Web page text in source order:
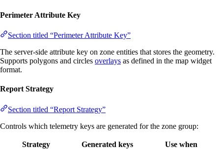
Perimeter Attribute Key
Section titled “Perimeter Attribute Key”
The server-side attribute key on zone entities that stores the geometry.
Supports polygons and circles overlays as defined in the map widget
format.
Report Strategy
Section titled “Report Strategy”
Controls which telemetry keys are generated for the zone group:
Strategy Generated keys
Use when